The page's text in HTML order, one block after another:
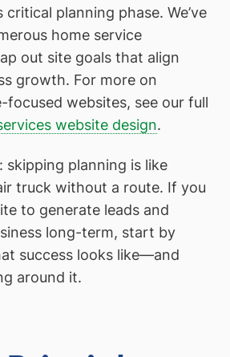
planning phase. We’ve
home service
out site goals that align
growth. For more on
focused websites, see our full
website design.
skipping planning is like
truck without a route. If you
to generate leads and
long-term, start by
success looks like—and
around it.